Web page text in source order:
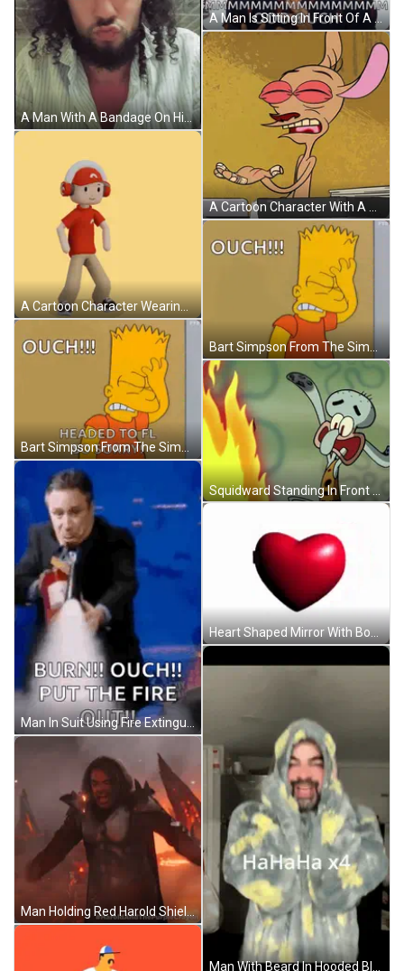
A Man With A Bandage On His Forehead Has The Word Ouch Written Above Him GIF
A Cartoon Character Wearing Headphones And A Red Shirt With The Word Ouch Above Him GIF
Bart Simpson From The Simpsons Is Standing Next To A Wall And Saying `` Ouch !!! Headed To Fl So Sorry '' GIF
Man In Suit Using Fire Extinguisher GIF
Man Holding Red Harold Shield GIF
A Man Is Sitting In Front Of A White Wall And Making A Funny Face While Talking To Someone . GIF
A Cartoon Character With A Bandage On His Arm GIF
Bart Simpson From The Simpsons Is Standing In Front Of A Wall And Saying Ouch ! GIF
Heart Shaped Mirror With Boy And Words GIF
Man With Beard In Hooded Blanket GIF